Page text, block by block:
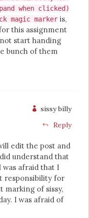
when clicked)
magic marker is,
this assignment
start handing
bunch of them
sissy billy
Reply
edit the post and
understand that
was afraid that I
responsibility for
marking of sissy,
I was afraid of